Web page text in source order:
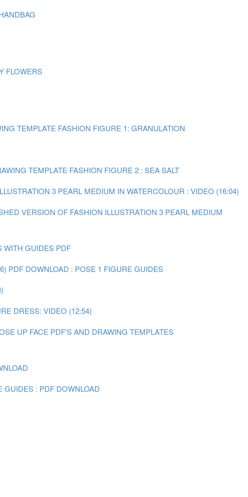
FLOWERS
TEMPLATE FASHION FIGURE 1: GRANULATION
TEMPLATE FASHION FIGURE 2 : SEA SALT
3 PEARL MEDIUM IN WATERCOLOUR : VIDEO (16:04)
VERSION OF FASHION ILLUSTRATION 3 PEARL MEDIUM
WITH GUIDES PDF
PDF DOWNLOAD : POSE 1 FIGURE GUIDES
DRESS: VIDEO (12:54)
UP FACE PDF'S AND DRAWING TEMPLATES
GUIDES : PDF DOWNLOAD